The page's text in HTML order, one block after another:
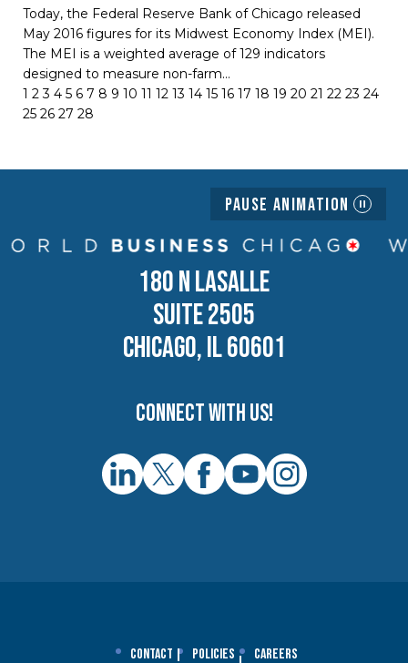
Today, the Federal Reserve Bank of Chicago released
May 2016 figures for its Midwest Economy Index (MEI).
The MEI is a weighted average of 129 indicators
designed to measure non-farm…
1 2 3 4 5 6 7 8 9 10 11 12 13 14 15 16 17 18 19 20 21 22 23 24
25 26 27 28
Pause Animation
180 N LASALLE
SUITE 2505
CHICAGO, IL 60601
Connect with us!
Contact Policies Careers